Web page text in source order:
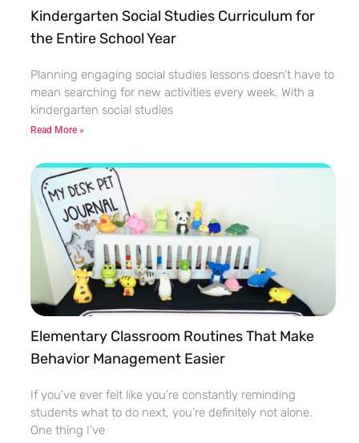
Kindergarten Social Studies Curriculum for
the Entire School Year
Planning engaging social studies lessons doesn’t have to
mean searching for new activities every week. With a
kindergarten social studies
Read More »
Elementary Classroom Routines That Make
Behavior Management Easier
If you’ve ever felt like you’re constantly reminding
students what to do next, you’re definitely not alone.
One thing I’ve